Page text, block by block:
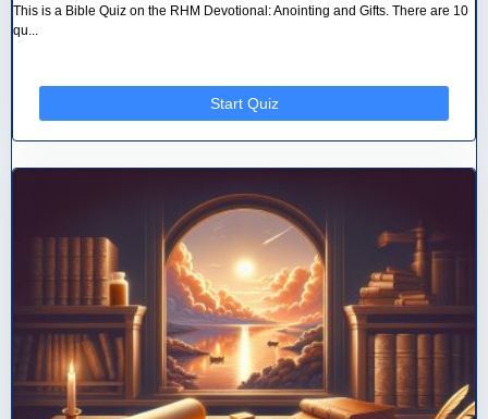
This is a Bible Quiz on the RHM Devotional: Anointing and Gifts. There are 10
qu...
Start Quiz